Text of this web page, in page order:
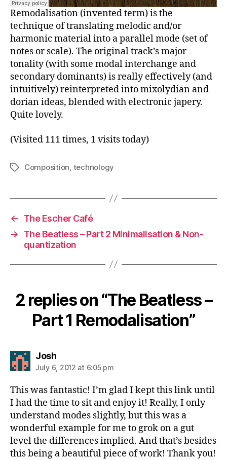
Remodalisation (invented term) is the
technique of translating melodic and/or
harmonic material into a parallel mode (set of
notes or scale). The original track’s major
tonality (with some modal interchange and
secondary dominants) is really effectively (and
intuitively) reinterpreted into mixolydian and
dorian ideas, blended with electronic japery.
Quite lovely.
(Visited 111 times, 1 visits today)
TagsComposition technology
←
The Escher Café
→
The Beatless – Part 2 Minimalisation & Non-
quantization
2 replies on “The Beatless –
Part 1 Remodalisation”
Joshsays:
July 6, 2012 at 6:05 pm
This was fantastic! I’m glad I kept this link until
I had the time to sit and enjoy it! Really, I only
understand modes slightly, but this was a
wonderful example for me to grok on a gut
level the differences implied. And that’s besides
this being a beautiful piece of work! Thank you!